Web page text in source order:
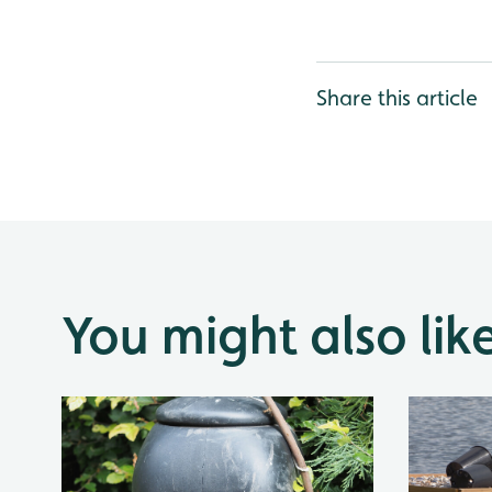
Share this article
You might also